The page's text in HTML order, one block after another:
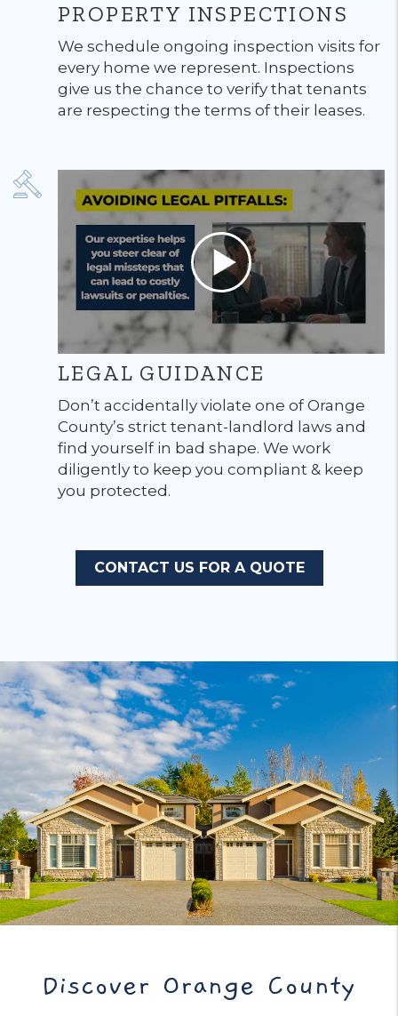
PROPERTY INSPECTIONS
We schedule ongoing inspection visits for
every home we represent. Inspections
give us the chance to verify that tenants
are respecting the terms of their leases.
LEGAL GUIDANCE
Don’t accidentally violate one of Orange
County’s strict tenant-landlord laws and
find yourself in bad shape. We work
diligently to keep you compliant & keep
you protected.
CONTACT US FOR A QUOTE
Discover Orange County